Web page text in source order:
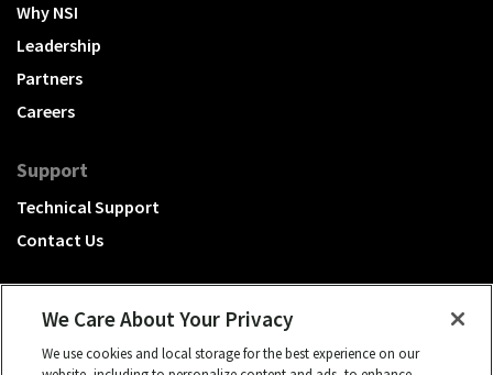
Why NSI
Leadership
Partners
Careers
Support
Technical Support
Contact Us
A Hubbell brand
We Care About Your Privacy
We use cookies and local storage for the best experience on our